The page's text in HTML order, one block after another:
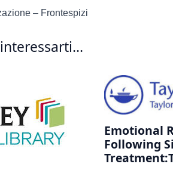
– Frontespizi
Emotional
Following